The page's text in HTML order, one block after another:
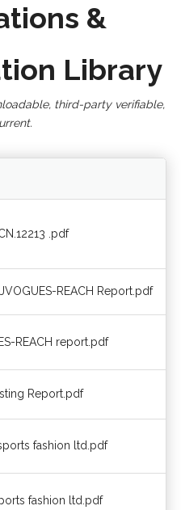
&
Library
third-party verifiable,
.pdf
REACH Report.pdf
REACH report.pdf
Report.pdf
fashion ltd.pdf
fashion ltd.pdf